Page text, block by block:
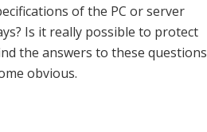
of the PC or server
Is it really possible to protect
the answers to these questions
obvious.